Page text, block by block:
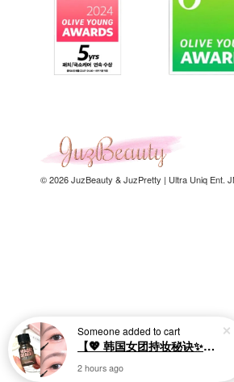
© 2026 JuzBeauty & JuzPretty | Ultra Uniq Ent.
Someoneadded to cart
【💖 韩国女团持妆秘诀✨】SO.NATURAL Makeup Setting Multi Magic Sealer 10ml 眼部定妆液
2 hours ago